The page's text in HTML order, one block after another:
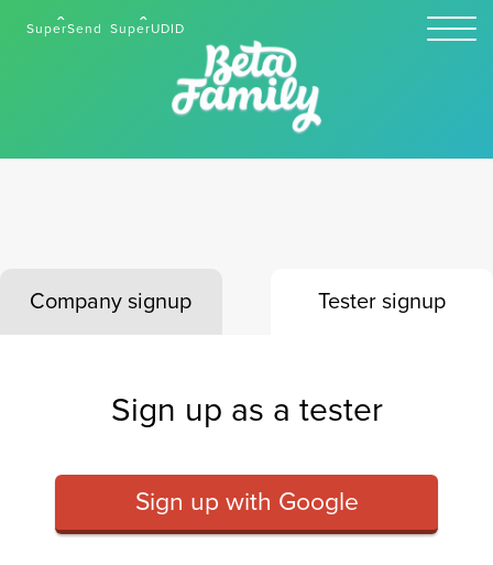
SuperSend SuperUDID
Company signup Tester signup
Sign up as a tester
Sign up with Google